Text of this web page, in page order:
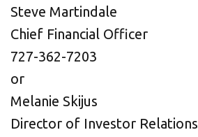
Steve Martindale
Chief Financial Officer
727-362-7203
or
Melanie Skijus
Director of Investor Relations